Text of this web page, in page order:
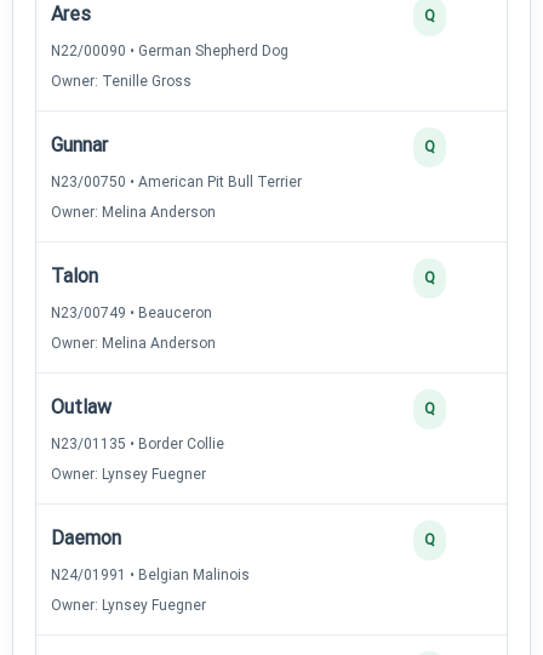
Ares
N22/00090 • German Shepherd Dog
Owner: Tenille Gross
Q
Gunnar
N23/00750 • American Pit Bull Terrier
Owner: Melina Anderson
Q
Talon
N23/00749 • Beauceron
Owner: Melina Anderson
Q
Outlaw
N23/01135 • Border Collie
Owner: Lynsey Fuegner
Q
Daemon
N24/01991 • Belgian Malinois
Owner: Lynsey Fuegner
Q